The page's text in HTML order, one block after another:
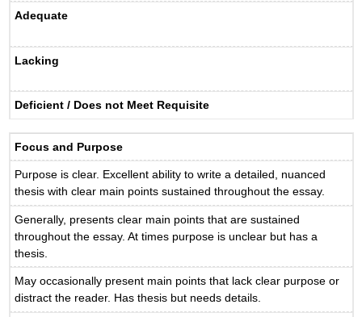
Adequate
Lacking
Deficient / Does not Meet Requisite
Focus and Purpose
Purpose is clear. Excellent ability to write a detailed, nuanced
thesis with clear main points sustained throughout the essay.
Generally, presents clear main points that are sustained
throughout the essay. At times purpose is unclear but has a
thesis.
May occasionally present main points that lack clear purpose or
distract the reader. Has thesis but needs details.